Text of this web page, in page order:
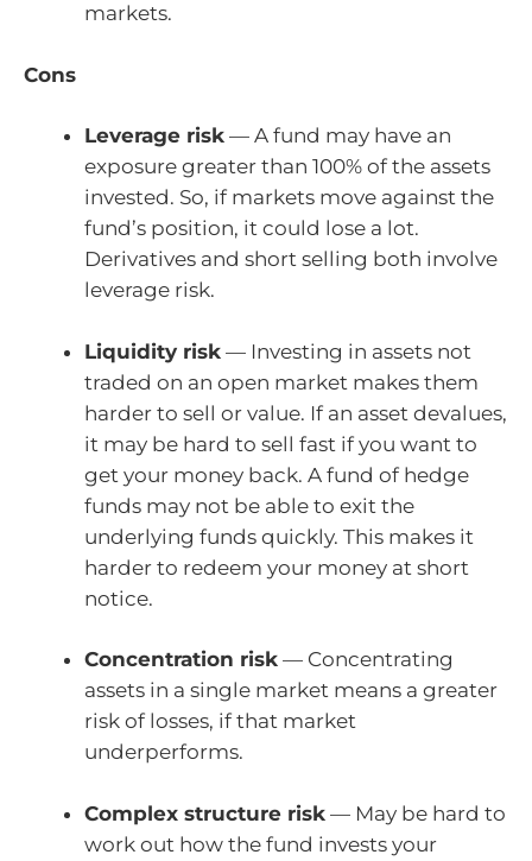
markets.
Cons
Leverage risk — A fund may have an
exposure greater than 100% of the assets
invested. So, if markets move against the
fund’s position, it could lose a lot.
Derivatives and short selling both involve
leverage risk.
Liquidity risk — Investing in assets not
traded on an open market makes them
harder to sell or value. If an asset devalues,
it may be hard to sell fast if you want to
get your money back. A fund of hedge
funds may not be able to exit the
underlying funds quickly. This makes it
harder to redeem your money at short
notice.
Concentration risk — Concentrating
assets in a single market means a greater
risk of losses, if that market
underperforms.
Complex structure risk — May be hard to
work out how the fund invests your